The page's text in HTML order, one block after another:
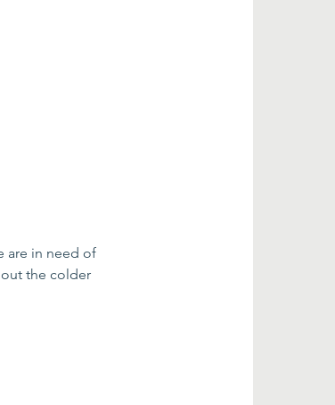
are in need of
the colder